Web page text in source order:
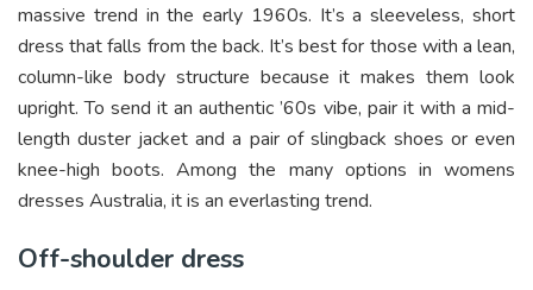
massive trend in the early 1960s. It’s a sleeveless, short
dress that falls from the back. It’s best for those with a lean,
column-like body structure because it makes them look
upright. To send it an authentic ’60s vibe, pair it with a mid-
length duster jacket and a pair of slingback shoes or even
knee-high boots. Among the many options in womens
dresses Australia, it is an everlasting trend.
Off-shoulder dress